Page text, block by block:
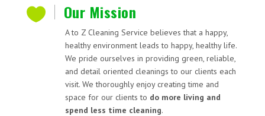
 Our Mission
A to Z Cleaning Service believes that a happy,
healthy environment leads to happy, healthy life.
We pride ourselves in providing green, reliable,
and detail oriented cleanings to our clients each
visit. We thoroughly enjoy creating time and
space for our clients to do more living and
spend less time cleaning.